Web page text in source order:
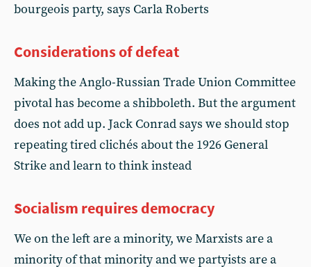
bourgeois party, says Carla Roberts
Considerations of defeat
Making the Anglo-Russian Trade Union Committee
pivotal has become a shibboleth. But the argument
does not add up. Jack Conrad says we should stop
repeating tired clichés about the 1926 General
Strike and learn to think instead
Socialism requires democracy
We on the left are a minority, we Marxists are a
minority of that minority and we partyists are a